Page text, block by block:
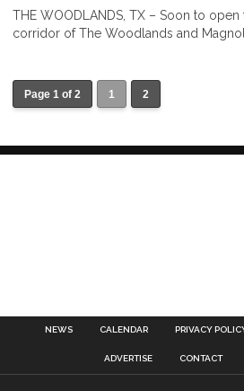
THE WOODLANDS, TX – Soon to
corridor of The Woodlands and
Page 1 of 2 1 2
NEWS CALENDAR PRIVACY
ADVERTISE CONTACT